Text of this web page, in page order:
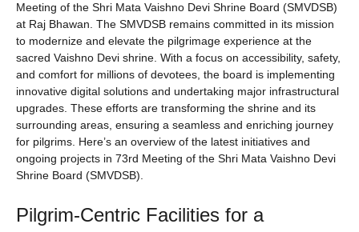
Meeting of the Shri Mata Vaishno Devi Shrine Board (SMVDSB)
at Raj Bhawan. The SMVDSB remains committed in its mission
to modernize and elevate the pilgrimage experience at the
sacred Vaishno Devi shrine. With a focus on accessibility, safety,
and comfort for millions of devotees, the board is implementing
innovative digital solutions and undertaking major infrastructural
upgrades. These efforts are transforming the shrine and its
surrounding areas, ensuring a seamless and enriching journey
for pilgrims. Here’s an overview of the latest initiatives and
ongoing projects in 73rd Meeting of the Shri Mata Vaishno Devi
Shrine Board (SMVDSB).
Pilgrim-Centric Facilities for a